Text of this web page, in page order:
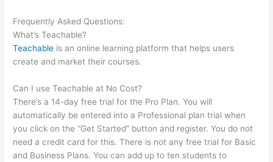
Frequently Asked Questions:
What’s Teachable?
Teachable is an online learning platform that helps users
create and market their courses.
Can I use Teachable at No Cost?
There’s a 14-day free trial for the Pro Plan. You will
automatically be entered into a Professional plan trial when
you click on the “Get Started” button and register. You do not
need a credit card for this. There is not any free trial for Basic
and Business Plans. You can add up to ten students to